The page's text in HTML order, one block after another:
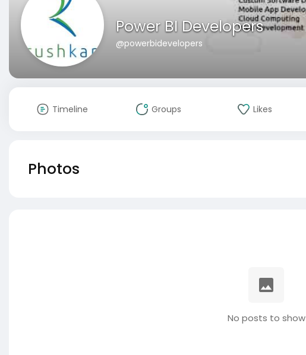
Power BI Developers
@powerbidevelopers
Timeline Groups Likes
Photos
No posts to show